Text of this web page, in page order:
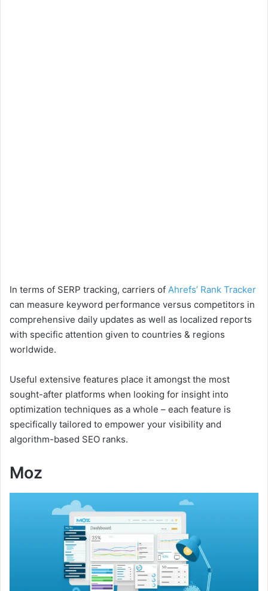
In terms of SERP tracking, carriers of Ahrefs’ Rank Tracker
can measure keyword performance versus competitors in
comprehensive daily updates as well as localized reports
with specific attention given to countries & regions
worldwide.
Useful extensive features place it amongst the most
sought-after platforms when looking for insight into
optimization techniques as a whole – each feature is
specifically tailored to empower your visibility and
algorithm-based SEO ranks.
Moz